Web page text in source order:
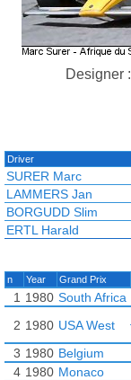
Designer :
Driver
SURER Marc
LAMMERS Jan
BORGUDD Slim
ERTL Harald
n Year Grand Prix
1 1980 South Africa
2 1980 USA West
3 1980 Belgium
4 1980 Monaco